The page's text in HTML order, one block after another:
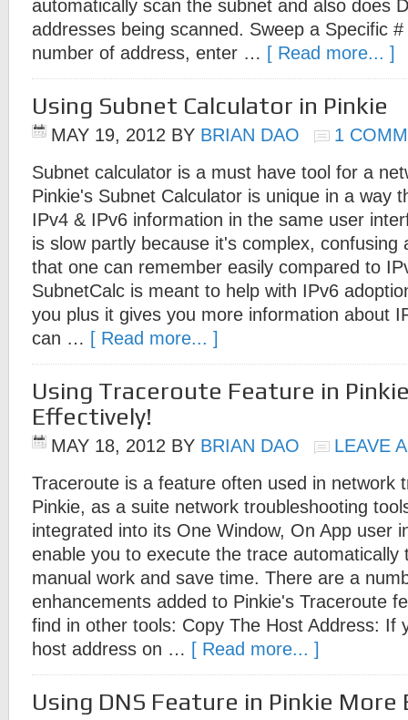
automatically scan the subnet and also does
addresses being scanned. Sweep a Specific
number of address, enter … [ Read more... ]
Using Subnet Calculator in Pinkie
MAY 19, 2012 BY BRIAN DAO
1
Subnet calculator is a must have tool for a
Pinkie's Subnet Calculator is unique in a way
IPv4 & IPv6 information in the same user
is slow partly because it's complex, confusing
that one can remember easily compared to
SubnetCalc is meant to help with IPv6
you plus it gives you more information about
can … [ Read more... ]
Using Traceroute Feature in
Effectively!
MAY 18, 2012 BY BRIAN DAO
LEAVE
Traceroute is a feature often used in network
Pinkie, as a suite network troubleshooting
integrated into its One Window, On App user
enable you to execute the trace automatically
manual work and save time. There are a
enhancements added to Pinkie's Traceroute
find in other tools: Copy The Host Address: If
host address on … [ Read more... ]
Using DNS Feature in Pinkie More